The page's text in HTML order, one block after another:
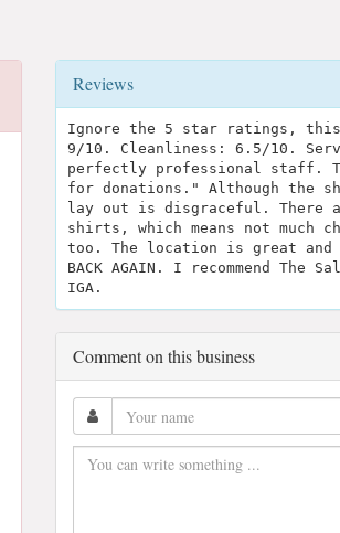
Reviews
Ignore the 5 star ratings,
9/10. Cleanliness: 6.5/10.
perfectly professional staff.
for donations." Although the
lay out is disgraceful. There
shirts, which means not much
too. The location is great and
BACK AGAIN. I recommend The
IGA.
Comment on this business